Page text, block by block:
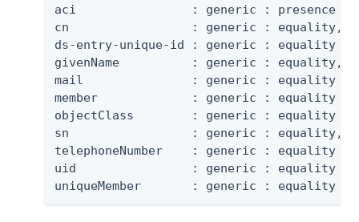
aci                : generic : presence
cn                 : generic : equality,
ds-entry-unique-id : generic : equality
givenName          : generic : equality,
mail               : generic : equality
member             : generic : equality
objectClass        : generic : equality
sn                 : generic : equality,
telephoneNumber    : generic : equality
uid                : generic : equality
uniqueMember       : generic : equality